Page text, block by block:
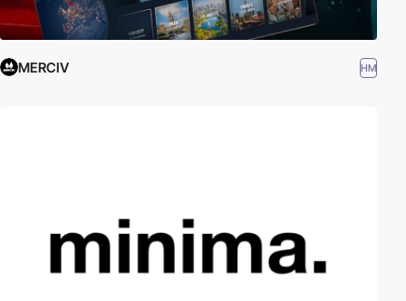
MERCIV HM